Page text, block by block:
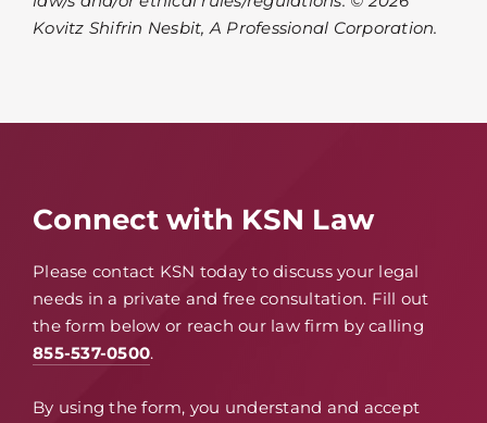
Kovitz Shifrin Nesbit, A Professional Corporation.
Connect with KSN Law
Please contact KSN today to discuss your legal
needs in a private and free consultation. Fill out
the form below or reach our law firm by calling
855-537-0500.
By using the form, you understand and accept